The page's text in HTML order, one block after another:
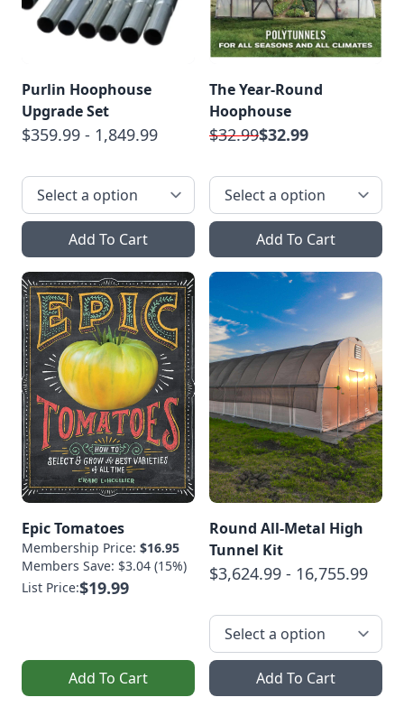
Purlin Hoophouse
Upgrade Set
$359.99 - 1,849.99
Add To Cart
The Year-Round
Hoophouse
$32.99$32.99
Add To Cart
Epic Tomatoes
Membership Price: $16.95
Members Save: $3.04 (15%)
List Price:$19.99
Add To Cart
Round All-Metal High
Tunnel Kit
$3,624.99 - 16,755.99
Add To Cart